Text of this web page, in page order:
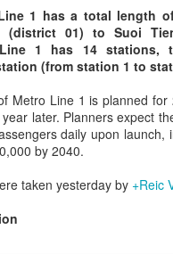
1 has a total length
(district 01) to Suoi
1 has 14 stations,
(from station 1 to
Metro Line 1 is planned for
later. Planners expect
daily upon launch,
by 2040.
taken yesterday by +Reic